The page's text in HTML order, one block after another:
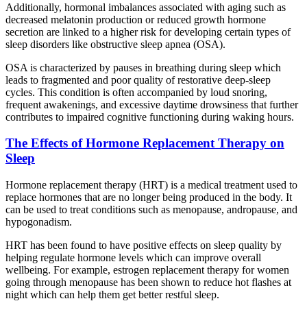
Additionally, hormonal imbalances associated with aging such as
decreased melatonin production or reduced growth hormone
secretion are linked to a higher risk for developing certain types of
sleep disorders like obstructive sleep apnea (OSA).
OSA is characterized by pauses in breathing during sleep which
leads to fragmented and poor quality of restorative deep-sleep
cycles. This condition is often accompanied by loud snoring,
frequent awakenings, and excessive daytime drowsiness that further
contributes to impaired cognitive functioning during waking hours.
The Effects of Hormone Replacement Therapy on
Sleep
Hormone replacement therapy (HRT) is a medical treatment used to
replace hormones that are no longer being produced in the body. It
can be used to treat conditions such as menopause, andropause, and
hypogonadism.
HRT has been found to have positive effects on sleep quality by
helping regulate hormone levels which can improve overall
wellbeing. For example, estrogen replacement therapy for women
going through menopause has been shown to reduce hot flashes at
night which can help them get better restful sleep.